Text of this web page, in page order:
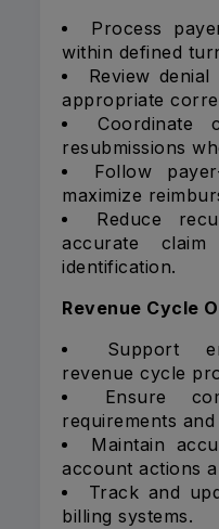
Process
within defined
Review
appropriate
Coordinate
resubmissions
Follow
maximize
Reduce
accurate
identification.
Revenue Cycle
Support
revenue cycle
Ensure
requirements
Maintain
account actions
Track and
billing systems.